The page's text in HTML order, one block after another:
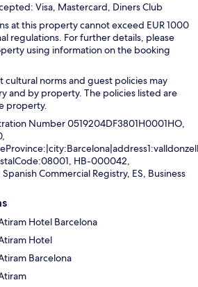
Visa, Mastercard, Diners Club
at this property cannot exceed EUR 1000
regulations. For further details, please
using information on the booking
cultural norms and guest policies may
and by property. The policies listed are
property.
Number 0519204DF3801H0001HO,
HB-000042,
Commercial Registry, ES, Business
Hotel Barcelona
Hotel
Barcelona